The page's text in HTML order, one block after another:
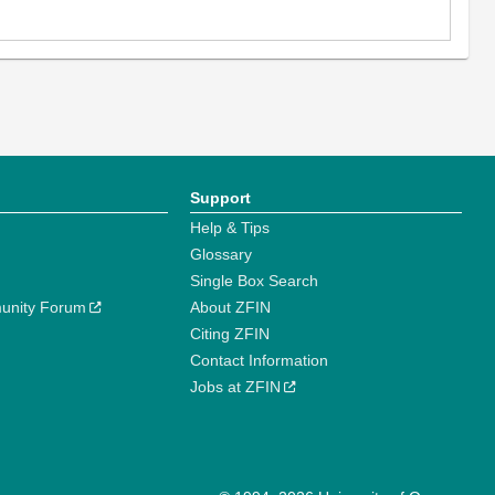
Forum
Support
Help & Tips
Glossary
Single Box Search
About ZFIN
Citing ZFIN
Contact Information
Jobs at ZFIN